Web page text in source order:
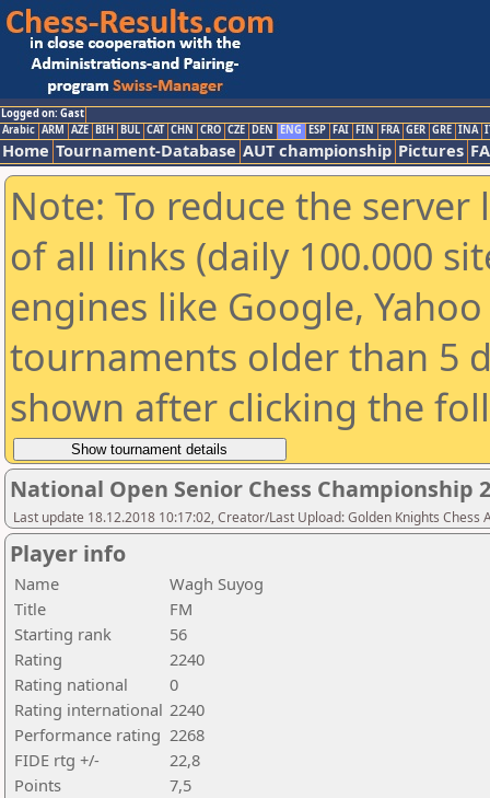
Logged on: Gast
Arabic ARM AZE BIH BUL CAT CHN CRO CZE DEN ENG ESP FAI FIN FRA GER GRE INA
Home Tournament-Database AUT championship Pictures
Note: To reduce the
of all links (daily 100.000
engines like Google,
tournaments older than 5
shown after clicking the
National Open Senior Chess Championship
Last update 18.12.2018 10:17:02, Creator/Last Upload: Golden Knights Chess
Player info
Name
Wagh Suyog
Title
FM
Starting rank
56
Rating
2240
Rating national
0
Rating international 2240
Performance rating 2268
FIDE rtg +/-
22,8
Points
7,5